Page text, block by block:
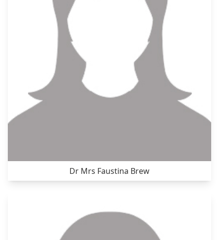
Dr Mrs Faustina Brew